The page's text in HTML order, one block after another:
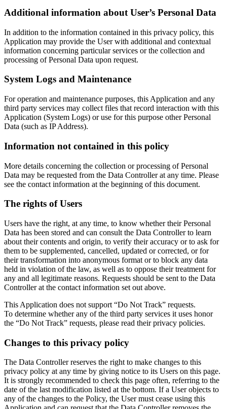
Additional information about User’s Personal Data
In addition to the information contained in this privacy policy, this
Application may provide the User with additional and contextual
information concerning particular services or the collection and
processing of Personal Data upon request.
System Logs and Maintenance
For operation and maintenance purposes, this Application and any
third party services may collect files that record interaction with this
Application (System Logs) or use for this purpose other Personal
Data (such as IP Address).
Information not contained in this policy
More details concerning the collection or processing of Personal
Data may be requested from the Data Controller at any time. Please
see the contact information at the beginning of this document.
The rights of Users
Users have the right, at any time, to know whether their Personal
Data has been stored and can consult the Data Controller to learn
about their contents and origin, to verify their accuracy or to ask for
them to be supplemented, cancelled, updated or corrected, or for
their transformation into anonymous format or to block any data
held in violation of the law, as well as to oppose their treatment for
any and all legitimate reasons. Requests should be sent to the Data
Controller at the contact information set out above.
This Application does not support “Do Not Track” requests.
To determine whether any of the third party services it uses honor
the “Do Not Track” requests, please read their privacy policies.
Changes to this privacy policy
The Data Controller reserves the right to make changes to this
privacy policy at any time by giving notice to its Users on this page.
It is strongly recommended to check this page often, referring to the
date of the last modification listed at the bottom. If a User objects to
any of the changes to the Policy, the User must cease using this